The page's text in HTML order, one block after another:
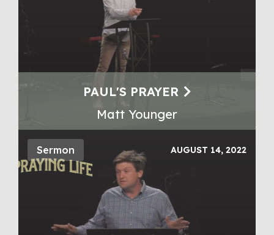
PAUL'S PRAYER
Matt Younger
Sermon AUGUST 14, 2022